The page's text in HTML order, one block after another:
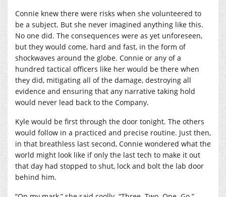
Connie knew there were risks when she volunteered to
be a subject. But she never imagined anything like this.
No one did. The consequences were as yet unforeseen,
but they would come, hard and fast, in the form of
shockwaves around the globe. Connie or any of a
hundred tactical officers like her would be there when
they did, mitigating all of the damage, destroying all
evidence and ensuring that any narrative taking hold
would never lead back to the Company.
Kyle would be first through the door tonight. The others
would follow in a practiced and precise routine. Just then,
in that breathless last second, Connie wondered what the
world might look like if only the last tech to make it out
that day had stopped to shut, lock and bolt the lab door
behind him.